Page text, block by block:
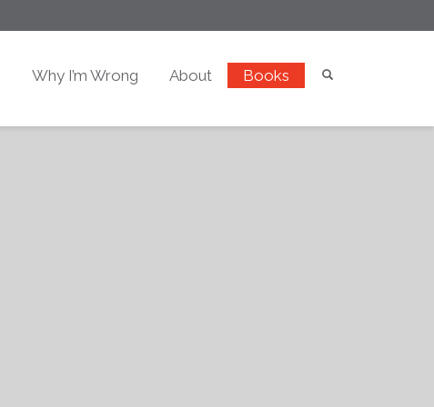
Why I’m Wrong About Books